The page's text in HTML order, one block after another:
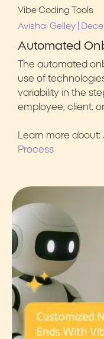
Vibe Coding Tools
Avishai Gelley
Automated
The automated
use of
variability in the
employee, client,
Learn more about:
Process